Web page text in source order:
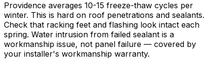
Providence averages 10-15 freeze-thaw cycles per
winter. This is hard on roof penetrations and sealants.
Check that racking feet and flashing look intact each
spring. Water intrusion from failed sealant is a
workmanship issue, not panel failure — covered by
your installer's workmanship warranty.